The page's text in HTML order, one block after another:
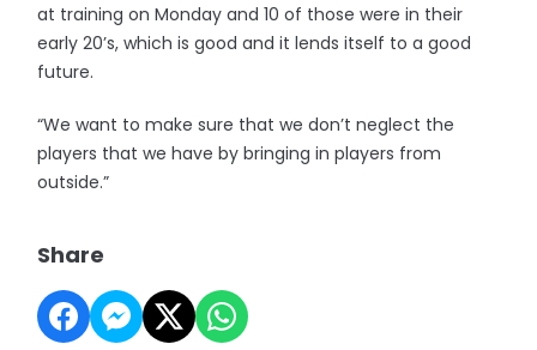
at training on Monday and 10 of those were in their
early 20’s, which is good and it lends itself to a good
future.
“We want to make sure that we don’t neglect the
players that we have by bringing in players from
outside.”
Share